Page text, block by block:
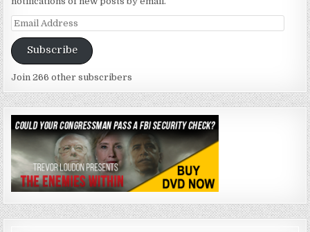
Email
Address
Subscribe
Join 266 other subscribers